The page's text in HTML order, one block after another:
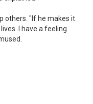
others. "If he makes it
I have a feeling